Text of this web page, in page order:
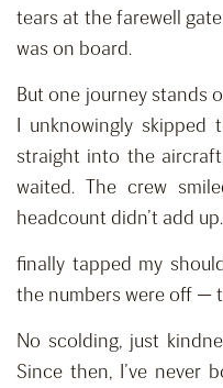
tears at the farewell
was on board.
But one journey stands
I unknowingly skipped
straight into the
waited. The crew
headcount didn’t add
finally tapped my
the numbers were off —
No scolding, just
Since then, I’ve never